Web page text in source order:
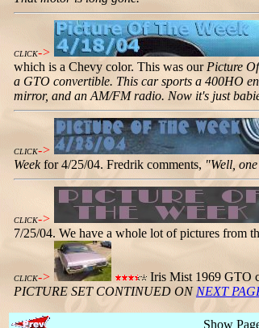
CLICK->
which is a Chevy color. This was our Picture
a GTO convertible. This car sports a 400HO
mirror, and an AM/FM radio. Now it's just
CLICK->
Weekfor 4/25/04. Fredrik comments, "Well,
CLICK->
7/25/04. We have a whole lot of pictures from
CLICK->
Iris Mist 1969 GTO
PICTURE SET CONTINUED ON NEXT
Show